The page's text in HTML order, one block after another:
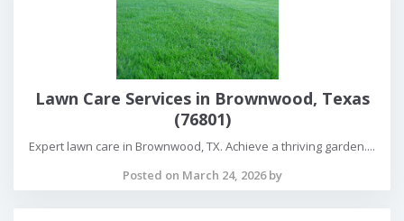
Lawn Care Services in Brownwood, Texas
(76801)
Expert lawn care in Brownwood, TX. Achieve a thriving garden....
Posted on March 24, 2026 by